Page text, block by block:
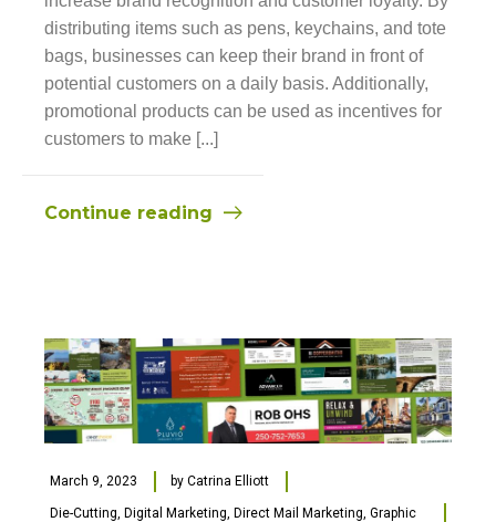
distributing items such as pens, keychains, and tote
bags, businesses can keep their brand in front of
potential customers on a daily basis. Additionally,
promotional products can be used as incentives for
customers to make [...]
Continue reading
March 9, 2023 by Catrina Elliott
Die-Cutting Digital Marketing Direct Mail Marketing Graphic